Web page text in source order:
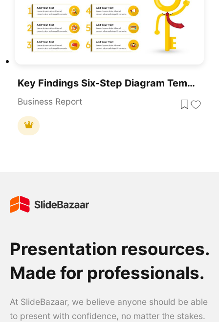
Key Findings Six-Step Diagram Template For PowerPoint & Google Slides
Business Report
Presentation resources.
Made for professionals.
At SlideBazaar, we believe anyone should be able
to present with confidence, no matter the stakes.